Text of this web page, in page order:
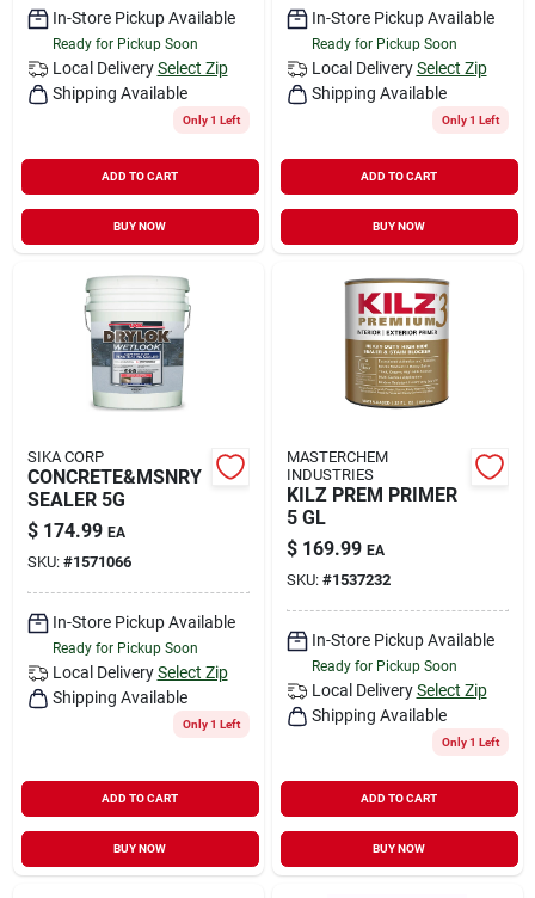
In-Store Pickup Available
Ready for Pickup Soon
Local Delivery Select Zip
Shipping Available
Only 1 Left
ADD TO CART
BUY NOW
In-Store Pickup Available
Ready for Pickup Soon
Local Delivery Select Zip
Shipping Available
Only 1 Left
ADD TO CART
BUY NOW
SIKA CORP
CONCRETE&MSNRY
SEALER 5G
$ 174.99 EA
SKU: #1571066
In-Store Pickup Available
Ready for Pickup Soon
Local Delivery Select Zip
Shipping Available
Only 1 Left
ADD TO CART
BUY NOW
MASTERCHEM
INDUSTRIES
KILZ PREM PRIMER
5 GL
$ 169.99 EA
SKU: #1537232
In-Store Pickup Available
Ready for Pickup Soon
Local Delivery Select Zip
Shipping Available
Only 1 Left
ADD TO CART
BUY NOW